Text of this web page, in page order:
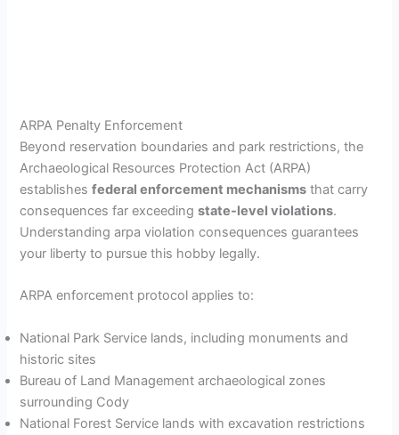
ARPA Penalty Enforcement
Beyond reservation boundaries and park restrictions, the
Archaeological Resources Protection Act (ARPA)
establishesfederal enforcement mechanisms that carry
consequences far exceedingstate-level violations.
Understanding arpa violation consequences guarantees
your liberty to pursue this hobby legally.
ARPA enforcement protocol applies to:
National Park Service lands, including monuments and
historic sites
Bureau of Land Management archaeological zones
surrounding Cody
National Forest Service lands with excavation restrictions